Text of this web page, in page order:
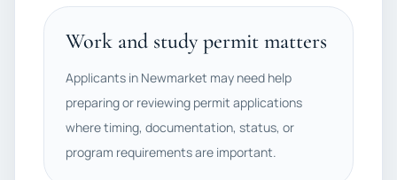
Work and study permit matters
Applicants in Newmarket may need help
preparing or reviewing permit applications
where timing, documentation, status, or
program requirements are important.